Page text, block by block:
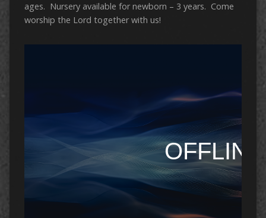
ages. Nursery available for newborn – 3 years. Come
worship the Lord together with us!